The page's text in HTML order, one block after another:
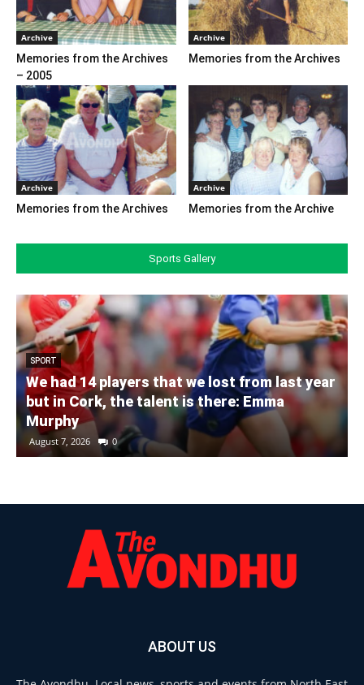
Archive
Memories from the Archives
– 2005
Archive
Memories from the Archives
Archive
Memories from the Archives
Archive
Memories from the Archive
Sports Gallery
SPORT
We had 14 players that we lost from last year
but in Cork, the talent is there: Emma
Murphy
August 7, 2026 0
ABOUT US